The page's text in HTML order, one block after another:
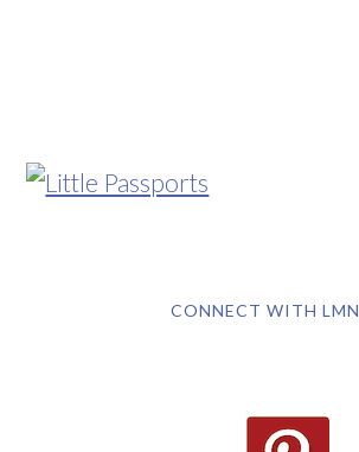
CONNECT WITH LMN